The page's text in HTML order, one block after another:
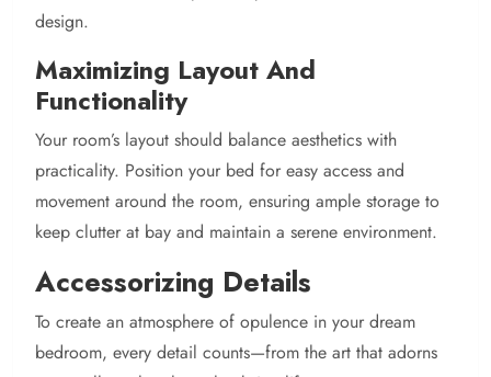
design.
Maximizing Layout And
Functionality
Your room’s layout should balance aesthetics with
practicality. Position your bed for easy access and
movement around the room, ensuring ample storage to
keep clutter at bay and maintain a serene environment.
Accessorizing Details
To create an atmosphere of opulence in your dream
bedroom, every detail counts—from the art that adorns